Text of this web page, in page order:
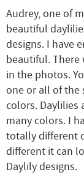
Audrey, one of
beautiful
designs. I have
beautiful. There
in the photos.
one or all of the
colors. Daylilies
many colors. I
totally different
different it can
Daylily designs.